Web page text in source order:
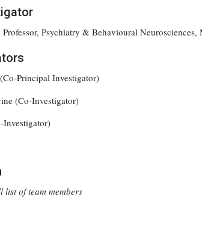
Psychiatry & Behavioural Neurosciences,
Principal Investigator)
(Co-Investigator)
list of team members